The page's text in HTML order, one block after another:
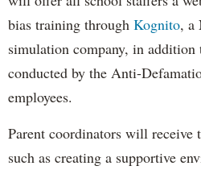
bias training through Kognito, a
simulation company, in
conducted by the Anti-
employees.
Parent coordinators will receive
such as creating a supportive